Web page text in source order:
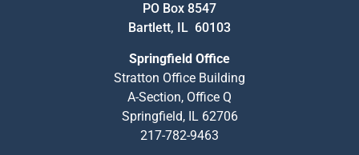
PO Box 8547
Bartlett, IL 60103
Springfield Office
Stratton Office Building
A-Section, Office Q
Springfield, IL 62706
217-782-9463